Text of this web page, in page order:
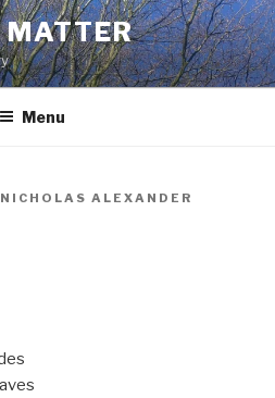
MATTER
Menu
NICHOLAS ALEXANDER